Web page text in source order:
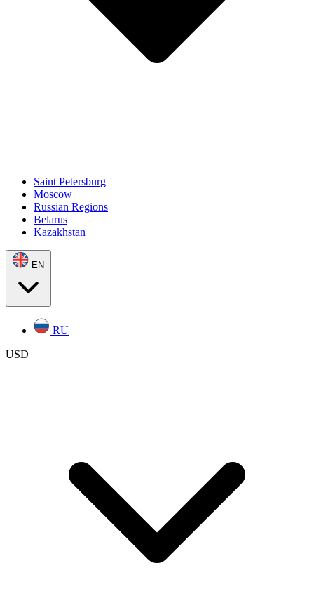
Saint Petersburg
Moscow
Russian Regions
Belarus
Kazakhstan
EN
RU
USD